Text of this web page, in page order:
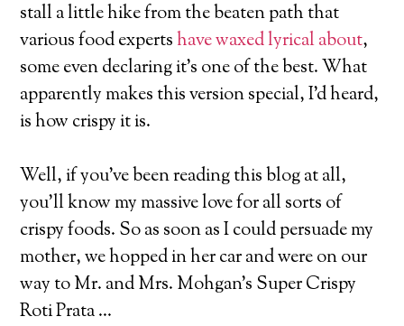
stall a little hike from the beaten path that
various food expertshave waxed lyrical about,
some even declaring it’s one of the best. What
apparently makes this version special, I’d heard,
is how crispy it is.
Well, if you’ve been reading this blog at all,
you’ll know my massive love for all sorts of
crispy foods. So as soon as I could persuade my
mother, we hopped in her car and were on our
way to Mr. and Mrs. Mohgan’s Super Crispy
Roti Prata …